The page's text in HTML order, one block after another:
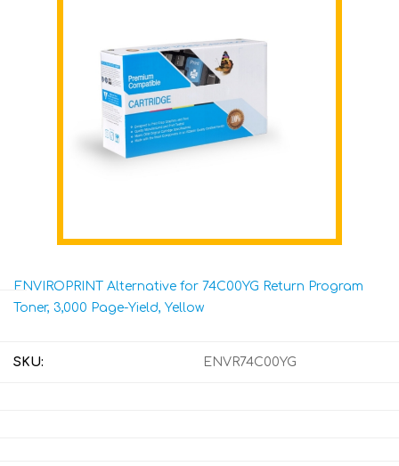
ENVIROPRINT Alternative for 74C00YG Return Program
Toner, 3,000 Page-Yield, Yellow
SKU: ENVR74C00YG